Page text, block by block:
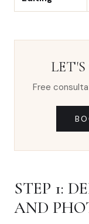
Free
STEP 1:
AND